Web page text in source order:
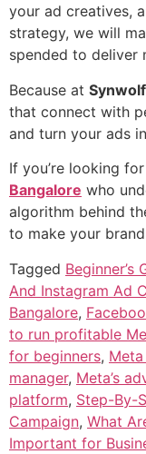
your ad creatives,
strategy, we will
spended to deliver
Because at Synwolf
that connect with
and turn your ads
If you’re looking for
Bangalore who
algorithm behind
to make your
Tagged Beginner’s
And Instagram Ad
Bangalore,
to run profitable
for beginners,
manager, Meta’s
platform, Step-By-
Campaign, What
Important for